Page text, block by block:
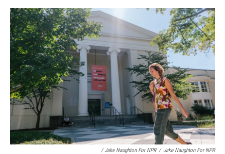
/ Jake Naughton For NPR / Jake Naughton For NPR